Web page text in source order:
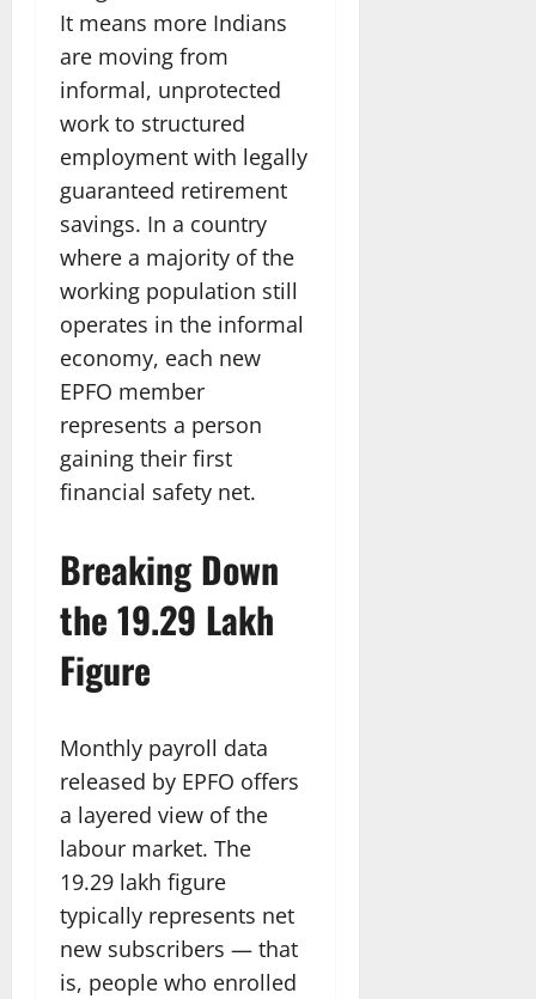
It means more Indians
are moving from
informal, unprotected
work to structured
employment with legally
guaranteed retirement
savings. In a country
where a majority of the
working population still
operates in the informal
economy, each new
EPFO member
represents a person
gaining their first
financial safety net.
Breaking Down
the 19.29 Lakh
Figure
Monthly payroll data
released by EPFO offers
a layered view of the
labour market. The
19.29 lakh figure
typically represents net
new subscribers — that
is, people who enrolled